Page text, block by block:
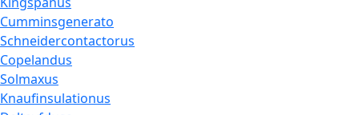
Cumminsgenerato
Schneidercontactorus
Copelandus
Solmaxus
Knaufinsulationus